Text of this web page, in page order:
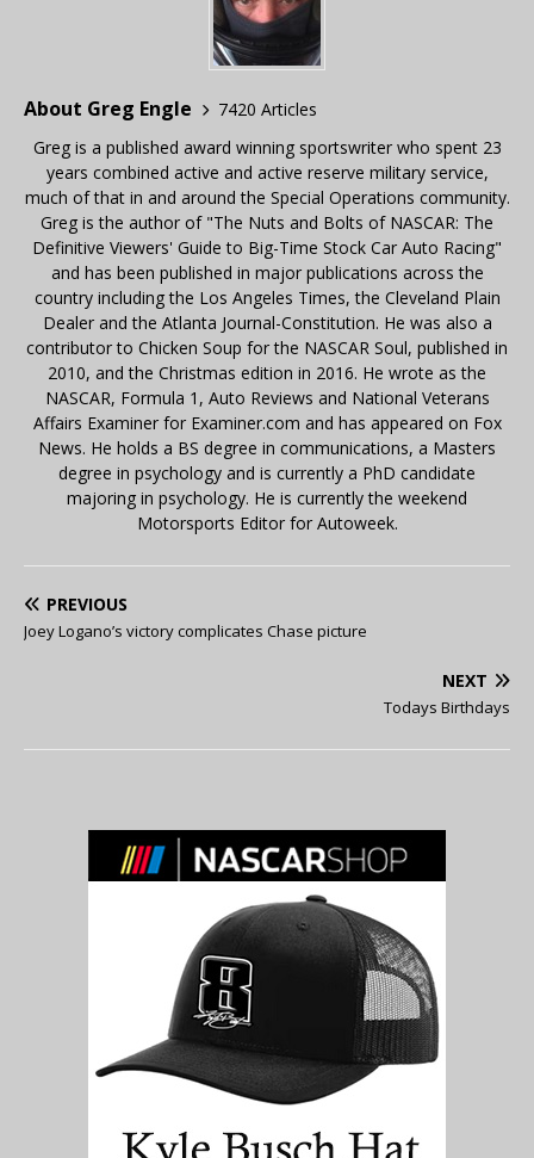
About Greg Engle
7420 Articles
Greg is a published award winning sportswriter who spent 23
years combined active and active reserve military service,
much of that in and around the Special Operations community.
Greg is the author of "The Nuts and Bolts of NASCAR: The
Definitive Viewers' Guide to Big-Time Stock Car Auto Racing"
and has been published in major publications across the
country including the Los Angeles Times, the Cleveland Plain
Dealer and the Atlanta Journal-Constitution. He was also a
contributor to Chicken Soup for the NASCAR Soul, published in
2010, and the Christmas edition in 2016. He wrote as the
NASCAR, Formula 1, Auto Reviews and National Veterans
Affairs Examiner for Examiner.com and has appeared on Fox
News. He holds a BS degree in communications, a Masters
degree in psychology and is currently a PhD candidate
majoring in psychology. He is currently the weekend
Motorsports Editor for Autoweek.
PREVIOUS
Joey Logano’s victory complicates Chase picture
NEXT
Todays Birthdays